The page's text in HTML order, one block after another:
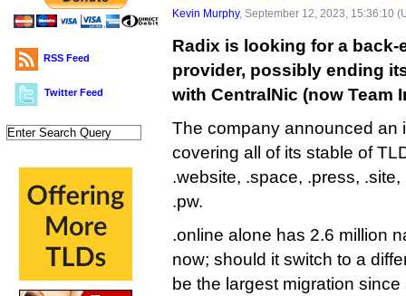
RSS Feed
Twitter Feed
Kevin Murphy, September 12, 2023, 15:36:10
Radix is looking for a
provider, possibly ending
with CentralNic (now Team
The company announced an
covering all of its stable of
.website, .space, .press,
.pw.
.online alone has 2.6 million
now; should it switch to a
be the largest migration since